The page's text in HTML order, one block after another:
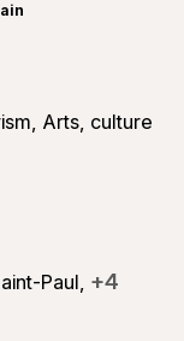
Arts, culture
Paul, +4